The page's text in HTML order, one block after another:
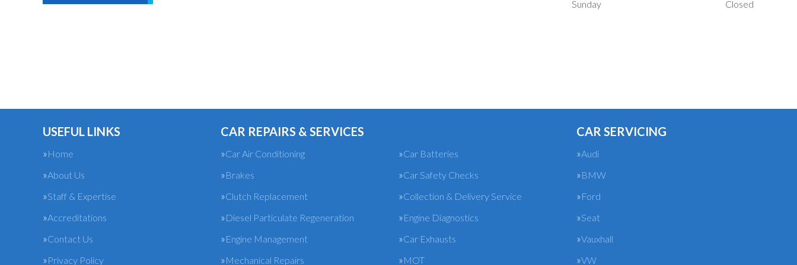
Sunday Closed
USEFUL LINKS
Home
About Us
Staff & Expertise
Accreditations
Contact Us
Privacy Policy
CAR REPAIRS & SERVICES
Car Air Conditioning
Car Batteries
Brakes
Car Safety Checks
Clutch Replacement
Collection & Delivery Service
Diesel Particulate Regeneration
Engine Diagnostics
Engine Management
Car Exhausts
Mechanical Repairs
MOT
CAR SERVICING
Audi
BMW
Ford
Seat
Vauxhall
VW